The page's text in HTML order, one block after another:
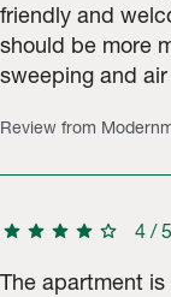
friendly and
should be more
sweeping and
Review from
star star star star star 4/5
The apartment